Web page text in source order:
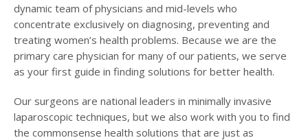
dynamic team of physicians and mid-levels who
concentrate exclusively on diagnosing, preventing and
treating women’s health problems. Because we are the
primary care physician for many of our patients, we serve
as your first guide in finding solutions for better health.
Our surgeons are national leaders in minimally invasive
laparoscopic techniques, but we also work with you to find
the commonsense health solutions that are just as